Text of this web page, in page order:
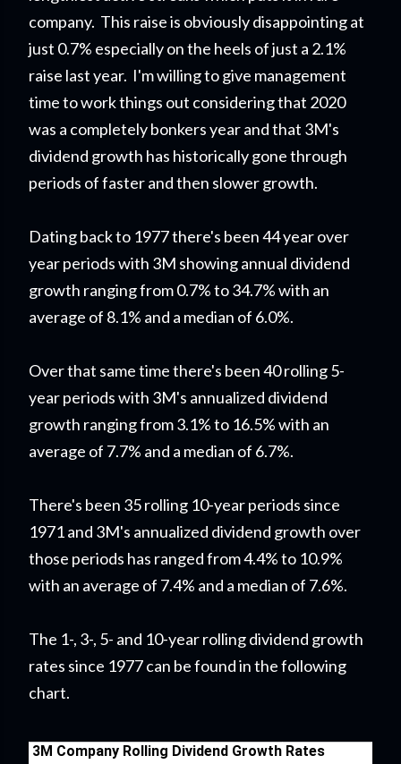
company. This raise is obviously disappointing at
just 0.7% especially on the heels of just a 2.1%
raise last year. I'm willing to give management
time to work things out considering that 2020
was a completely bonkers year and that 3M's
dividend growth has historically gone through
periods of faster and then slower growth.
Dating back to 1977 there's been 44 year over
year periods with 3M showing annual dividend
growth ranging from 0.7% to 34.7% with an
average of 8.1% and a median of 6.0%.
Over that same time there's been 40 rolling 5-
year periods with 3M's annualized dividend
growth ranging from 3.1% to 16.5% with an
average of 7.7% and a median of 6.7%.
There's been 35 rolling 10-year periods since
1971 and 3M's annualized dividend growth over
those periods has ranged from 4.4% to 10.9%
with an average of 7.4% and a median of 7.6%.
The 1-, 3-, 5- and 10-year rolling dividend growth
rates since 1977 can be found in the following
chart.